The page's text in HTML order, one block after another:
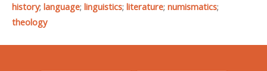
history; language; linguistics; literature; numismatics;
theology